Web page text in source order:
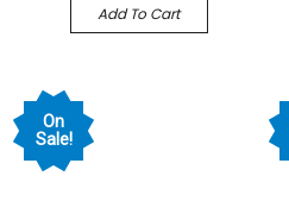
Add To Cart
On
Sale!